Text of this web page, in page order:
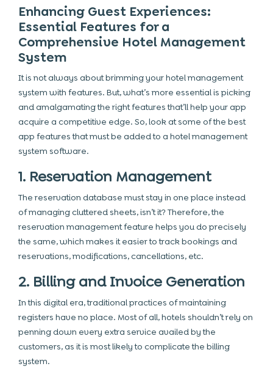
Enhancing Guest Experiences:
Essential Features for a
Comprehensive Hotel Management
System
It is not always aboutbrimming your hotel management
system with features. But, what’s more essential is picking
and amalgamating the right features that’ll help your app
acquire a competitive edge. So, look at some of the best
app features that must be added to a hotel management
system software.
1. Reservation Management
The reservation database must stay in one place instead
of managing cluttered sheets, isn’t it? Therefore, the
reservation management feature helps you do precisely
the same, which makes it easier to track bookings and
reservations, modifications, cancellations, etc.
2. Billing and Invoice Generation
In this digital era, traditional practices of maintaining
registers have no place. Most of all, hotels shouldn’t rely on
penning down every extra service availed by the
customers, as it is most likely to complicate the billing
system.